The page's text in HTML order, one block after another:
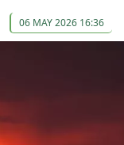
06 MAY 2026 16:36